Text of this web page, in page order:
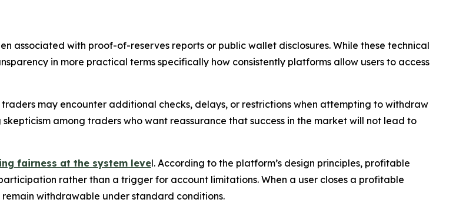
associated with proof-of-reserves reports or public wallet disclosures. While these technical
in more practical terms specifically how consistently platforms allow users to access
may encounter additional checks, delays, or restrictions when attempting to withdraw
among traders who want reassurance that success in the market will not lead to
fairness at the system level. According to the platform’s design principles, profitable
rather than a trigger for account limitations. When a user closes a profitable
withdrawable under standard conditions.